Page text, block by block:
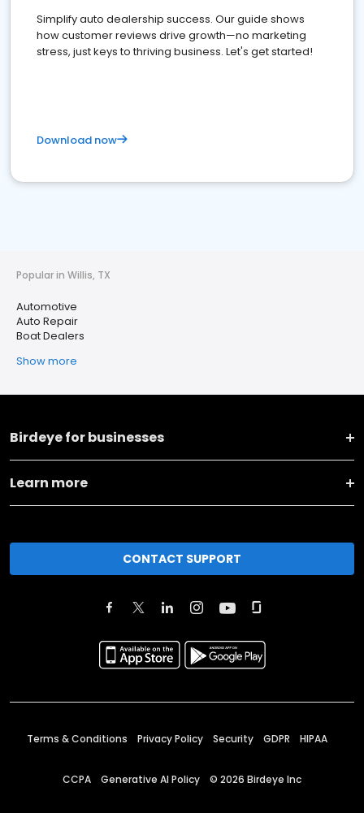
Simplify auto dealership success. Our guide shows
how customer reviews drive growth—no marketing
stress, just keys to thriving business. Let's get started!
Download now
Popular in Willis, TX
Automotive
Auto Repair
Boat Dealers
Show more
Birdeye for businesses
Learn more
CONTACT SUPPORT
Terms & Conditions Privacy Policy Security GDPR HIPAA
CCPA Generative AI Policy © 2026 Birdeye Inc